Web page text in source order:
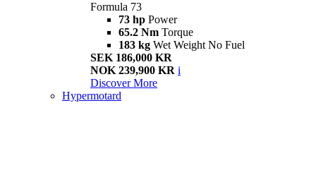
Formula 73
73 hp Power
65.2 Nm Torque
183 kg Wet Weight No Fuel
SEK 186,000 KR
NOK 239,900 KR i
Discover More
Hypermotard